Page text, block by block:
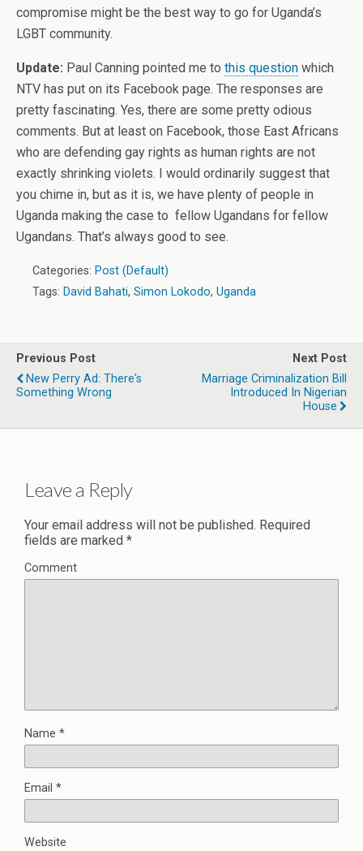
compromise might be the best way to go for Uganda’s
LGBT community.
Update: Paul Canning pointed me to this question which
NTV has put on its Facebook page. The responses are
pretty fascinating. Yes, there are some pretty odious
comments. But at least on Facebook, those East Africans
who are defending gay rights as human rights are not
exactly shrinking violets. I would ordinarily suggest that
you chime in, but as it is, we have plenty of people in
Uganda making the case to fellow Ugandans for fellow
Ugandans. That’s always good to see.
Categories: Post (Default)
Tags: David Bahati, Simon Lokodo, Uganda
Previous Post
New Perry Ad: There's
Something Wrong
Next Post
Marriage Criminalization Bill
Introduced In Nigerian
House
Leave a Reply
Your email address will not be published. Required
fields are marked *
Comment
Name *
Email *
Website